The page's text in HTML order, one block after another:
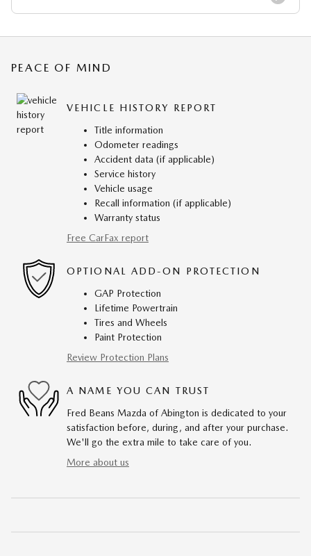
PEACE OF MIND
VEHICLE HISTORY REPORT
Title information
Odometer readings
Accident data (if applicable)
Service history
Vehicle usage
Recall information (if applicable)
Warranty status
Free CarFax report
OPTIONAL ADD-ON PROTECTION
GAP Protection
Lifetime Powertrain
Tires and Wheels
Paint Protection
Review Protection Plans
A NAME YOU CAN TRUST
Fred Beans Mazda of Abington is dedicated to your
satisfaction before, during, and after your purchase.
We'll go the extra mile to take care of you.
More about us